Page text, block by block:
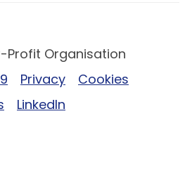
Profit Organisation
Privacy
Cookies
LinkedIn